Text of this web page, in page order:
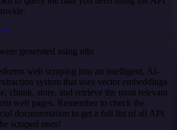
generated using n8n
web scraping into an intelligent, AI-
system that uses vector embeddings
chunk, store, and retrieve the most relevant
web pages. Remember to check the
documentation to get a full list of all API
scraped ones!